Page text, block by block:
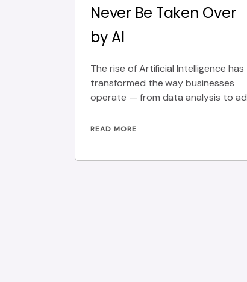
Never Be Taken Over
by AI
The rise of Artificial Intelligence has
transformed the way businesses
operate — from data analysis to ad
READ MORE